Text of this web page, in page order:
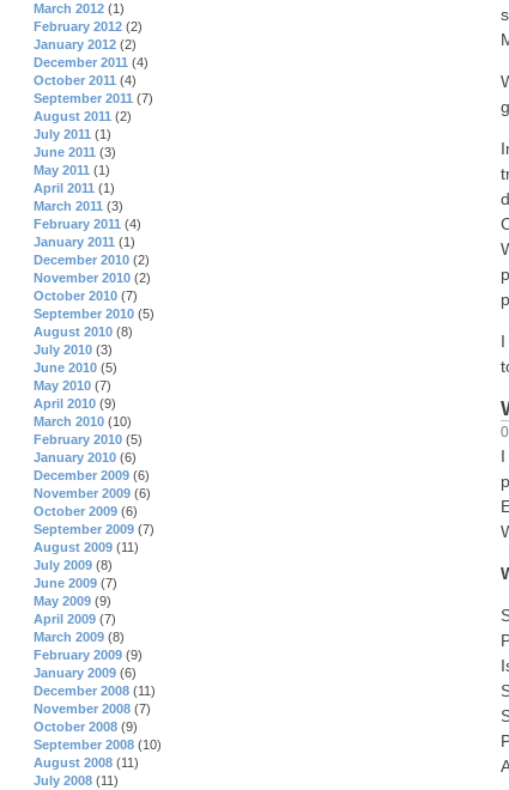
March 2012 (1)
February 2012 (2)
January 2012 (2)
December 2011 (4)
October 2011 (4)
September 2011 (7)
August 2011 (2)
July 2011 (1)
June 2011 (3)
May 2011 (1)
April 2011 (1)
March 2011 (3)
February 2011 (4)
January 2011 (1)
December 2010 (2)
November 2010 (2)
October 2010 (7)
September 2010 (5)
August 2010 (8)
July 2010 (3)
June 2010 (5)
May 2010 (7)
April 2010 (9)
March 2010 (10)
February 2010 (5)
January 2010 (6)
December 2009 (6)
November 2009 (6)
October 2009 (6)
September 2009 (7)
August 2009 (11)
July 2009 (8)
June 2009 (7)
May 2009 (9)
April 2009 (7)
March 2009 (8)
February 2009 (9)
January 2009 (6)
December 2008 (11)
November 2008 (7)
October 2008 (9)
September 2008 (10)
August 2008 (11)
July 2008 (11)